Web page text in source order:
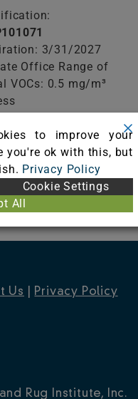
3/31/2027
Office Range of
VOCs: 0.5 mg/m³
of Totals VOCs:
m³ or less
VIEW CERTIFICATE
Us Privacy Policy
Rug Institute, Inc.
to improve your
you're ok with this, but
Privacy Policy
Cookie Settings
All